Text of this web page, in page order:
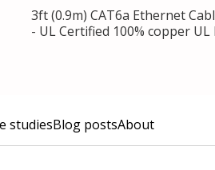
3ft (0.9m) CAT6a Ethernet
- UL Certified 100% copper UL
studiesBlog postsAbout